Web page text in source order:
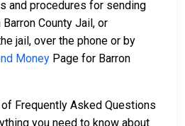
and procedures for sending
County Jail, or
jail, over the phone or by
Money Page for Barron
Frequently Asked Questions
you need to know about